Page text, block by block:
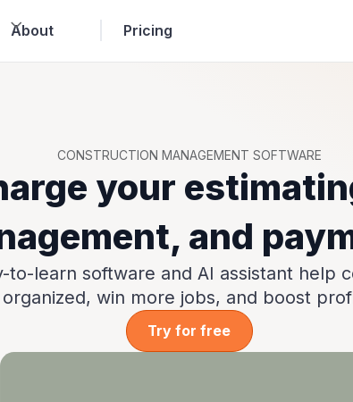
About Pricing
CONSTRUCTION MANAGEMENT SOFTWARE
your
and
to-learn software and AI assistant help
organized, win more jobs, and boost
Try for free